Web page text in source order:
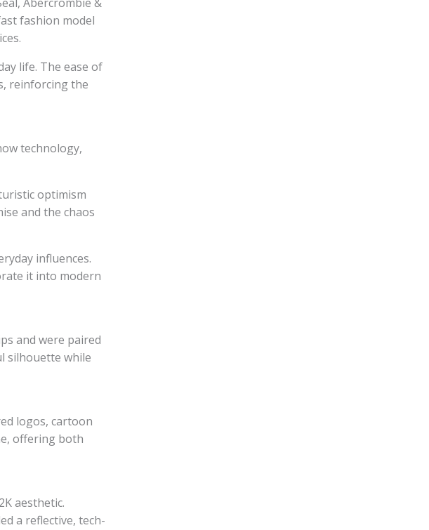
fashion model
life. The ease of
reinforcing the
technology,
optimism
and the chaos
influences.
it into modern
and were paired
silhouette while
logos, cartoon
offering both
aesthetic.
a reflective, tech-